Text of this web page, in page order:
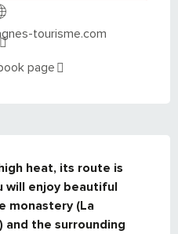
tourisme.com
page
heat, its route is
will enjoy beautiful
monastery (La
and the surrounding